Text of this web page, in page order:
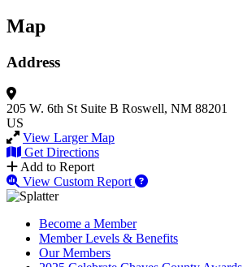
Map
Address
205 W. 6th St Suite B Roswell, NM 88201
US
View Larger Map
Get Directions
Add to Report
View Custom Report
Become a Member
Member Levels & Benefits
Our Members